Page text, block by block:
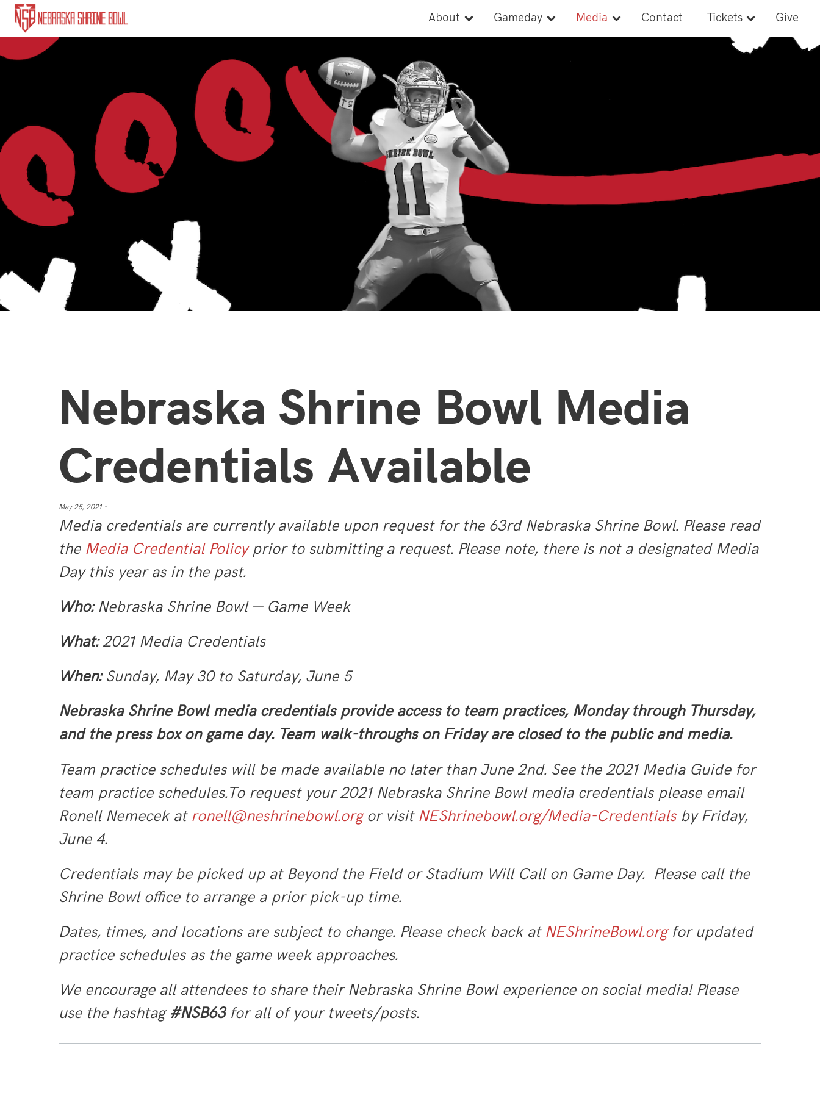
About
Cause
Records
Board of Directors
Gameday
Watch
2026 Stats
Media
Ads
Contact Tickets Give
Nebraska Shrine Bowl Media
Credentials Available
May 25, 2021 -
Media credentials are currently available upon request for the 63rd Nebraska Shrine Bowl. Please read
the Media Credential Policyprior to submitting a request. Please note, there is not a designated Media
Day this year as in the past.
Who:Nebraska Shrine Bowl — Game Week
What:2021 Media Credentials
When:Sunday, May 30 to Saturday, June 5
Nebraska Shrine Bowl media credentials provide access to team practices, Monday through Thursday,
and the press box on game day. Team walk-throughs on Friday are closed to the public and media.
Team practice schedules will be made available no later than June 2nd. See the 2021 Media Guide for
team practice schedules.To request your 2021 Nebraska Shrine Bowl media credentials please email
Ronell Nemecek at ronell@neshrinebowl.orgor visit NEShrinebowl.org/Media-Credentialsby Friday,
June 4.
Credentials may be picked up at Beyond the Field or Stadium Will Call on Game Day. Please call the
Shrine Bowl office to arrange a prior pick-up time.
Dates, times, and locations are subject to change. Please check back at NEShrineBowl.orgfor updated
practice schedules as the game week approaches.
We encourage all attendees to share their Nebraska Shrine Bowl experience on social media! Please
use the hashtag #NSB63for all of your tweets/posts.